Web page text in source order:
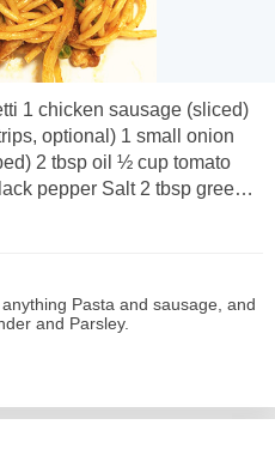
1 chicken sausage (sliced)
optional) 1 small onion
2 tbsp oil ½ cup tomato
pepper Salt 2 tbsp green
or parsley Method: 1. Boil
Pasta and sausage, and
and Parsley.